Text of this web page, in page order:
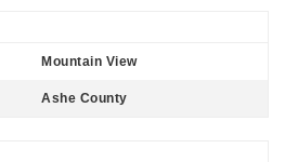
Mountain View
Ashe County